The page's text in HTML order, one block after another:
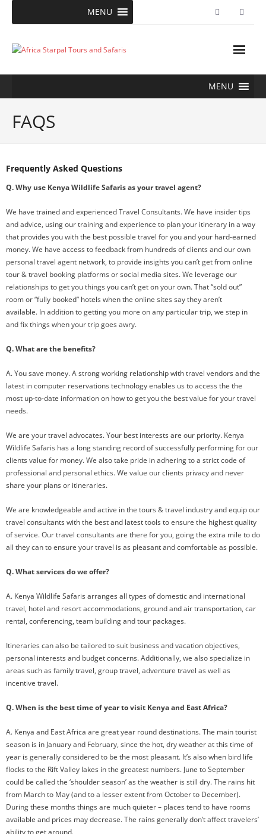
MENU
MENU
FAQS
Frequently Asked Questions
Q. Why use Kenya Wildlife Safaris as your travel agent?
We have trained and experienced Travel Consultants. We have insider tips
and advice, using our training and experience to plan your itinerary in a way
that provides you with the best possible travel for you and your hard-earned
money. We have access to feedback from hundreds of clients and our own
personal travel agent network, to provide insights you can’t get from online
tour & travel booking platforms or social media sites. We leverage our
relationships to get you things you can’t get on your own. That “sold out”
room or “fully booked” hotels when the online sites say they aren’t
available. In addition to getting you more on any particular trip, we step in
and fix things when your trip goes awry.
Q. What are the benefits?
A. You save money. A strong working relationship with travel vendors and the
latest in computer reservations technology enables us to access the the
most up-to-date information on how to get you the best value for your travel
needs.
We are your travel advocates. Your best interests are our priority. Kenya
Wildlife Safaris has a long standing record of successfully performing for our
clients value for money. We also take pride in adhering to a strict code of
professional and personal ethics. We value our clients privacy and never
share your plans or itineraries.
We are knowledgeable and active in the tours & travel industry and equip our
travel consultants with the best and latest tools to ensure the highest quality
of service. Our travel consultants are there for you, going the extra mile to do
all they can to ensure your travel is as pleasant and comfortable as possible.
Q. What services do we offer?
A. Kenya Wildlife Safaris arranges all types of domestic and international
travel, hotel and resort accommodations, ground and air transportation, car
rental, conferencing, team building and tour packages.
Itineraries can also be tailored to suit business and vacation objectives,
personal interests and budget concerns. Additionally, we also specialize in
areas such as family travel, group travel, adventure travel as well as
incentive travel.
Q. When is the best time of year to visit Kenya and East Africa?
A. Kenya and East Africa are great year round destinations. The main tourist
season is in January and February, since the hot, dry weather at this time of
year is generally considered to be the most pleasant. It’s also when bird life
flocks to the Rift Valley lakes in the greatest numbers. June to September
could be called the ‘shoulder season’ as the weather is still dry. The rains hit
from March to May (and to a lesser extent from October to December).
During these months things are much quieter – places tend to have rooms
available and prices may decrease. The rains generally don’t affect travelers’